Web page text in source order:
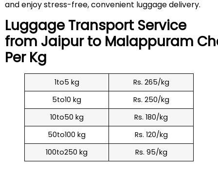
and enjoy stress-free, convenient luggage delivery.
Luggage Transport Service
from Jaipur to Malappuram
Per Kg
1to5 kg
Rs. 265/kg
5to10 kg
Rs. 250/kg
10to50 kg
Rs. 180/kg
50to100 kg
Rs. 120/kg
100to250 kg
Rs. 95/kg